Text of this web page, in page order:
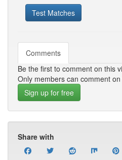
Test Matches
Comments
Be the first to comment on this
Only members can comment
Sign up for free
Share with